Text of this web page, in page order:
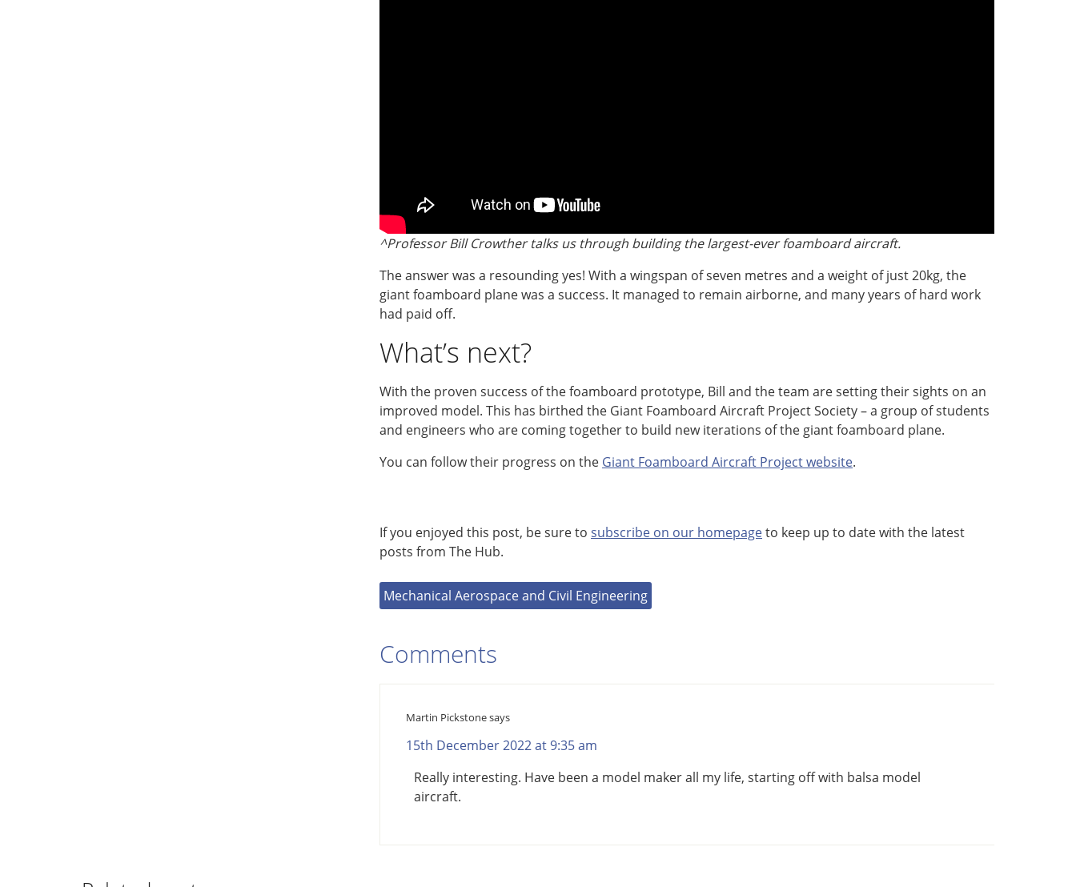
^Professor Bill Crowther talks us through building the largest-ever foamboard aircraft.
The answer was a resounding yes! With a wingspan of seven metres and a weight of just 20kg, the
giant foamboard plane was a success. It managed to remain airborne, and many years of hard work
had paid off.
What’s next?
With the proven success of the foamboard prototype, Bill and the team are setting their sights on an
improved model. This has birthed the Giant Foamboard Aircraft Project Society – a group of students
and engineers who are coming together to build new iterations of the giant foamboard plane.
You can follow their progress on the Giant Foamboard Aircraft Project website.
If you enjoyed this post, be sure to subscribe on our homepageto keep up to date with the latest
posts from The Hub.
Mechanical Aerospace and Civil Engineering
Comments
Martin Pickstonesays
15th December 2022 at 9:35 am
Really interesting. Have been a model maker all my life, starting off with balsa model
aircraft.